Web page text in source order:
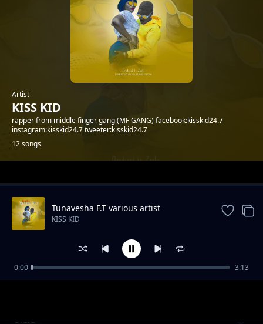
Artist
KISS KID
rapper from middle finger gang (MF GANG) facebook:kisskid24.7
instagram:kisskid24.7 tweeter:kisskid24.7
12 songs
Trending
olele
Tunavesha F.T various artist
KISS KID
0:00 3:13